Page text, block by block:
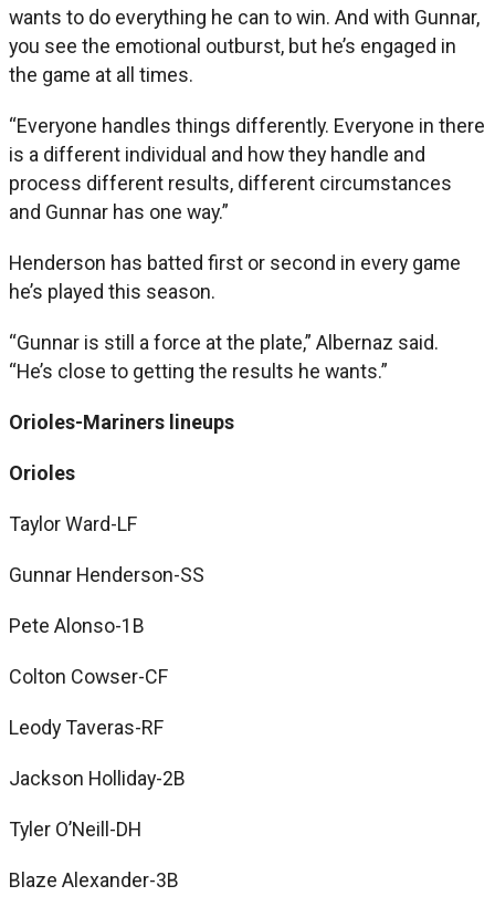
wants to do everything he can to win. And with Gunnar,
you see the emotional outburst, but he’s engaged in
the game at all times.
“Everyone handles things differently. Everyone in there
is a different individual and how they handle and
process different results, different circumstances
and Gunnar has one way.”
Henderson has batted first or second in every game
he’s played this season.
“Gunnar is still a force at the plate,” Albernaz said.
“He’s close to getting the results he wants.”
Orioles-Mariners lineups
Orioles
Taylor Ward-LF
Gunnar Henderson-SS
Pete Alonso-1B
Colton Cowser-CF
Leody Taveras-RF
Jackson Holliday-2B
Tyler O’Neill-DH
Blaze Alexander-3B